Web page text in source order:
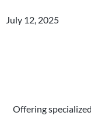
July 12, 2025
Offering